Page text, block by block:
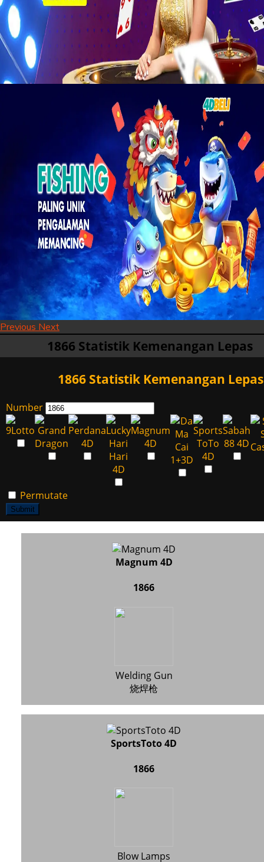
Previous Next
1866 Statistik Kemenangan Lepas
1866 Statistik Kemenangan Lepas
Number
Permutate
Submit
Magnum 4D
1866
Welding Gun
烧焊枪
SportsToto 4D
1866
Blow Lamps